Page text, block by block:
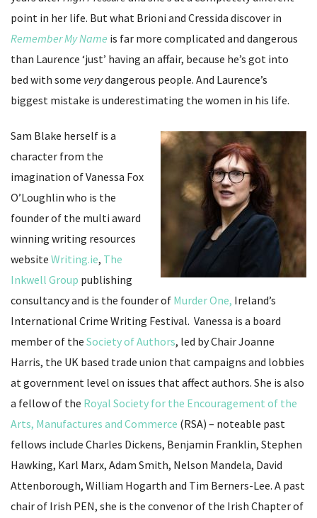
point in her life. But what Brioni and Cressida discover in
Remember My Name is far more complicated and dangerous
than Laurence ‘just’ having an affair, because he’s got into
bed with some verydangerous people. And Laurence’s
biggest mistake is underestimating the women in his life.
Sam Blake herself is a
character from the
imagination of Vanessa Fox
O’Loughlin who is the
founder of the multi award
winning writing resources
website Writing.ie, The
Inkwell Group publishing
consultancy and is the founder of Murder One, Ireland’s
International Crime Writing Festival. Vanessa is a board
member of the Society of Authors, led by Chair Joanne
Harris, the UK based trade union that campaigns and lobbies
at government level on issues that affect authors. She is also
a fellow of the Royal Society for the Encouragement of the
Arts, Manufactures and Commerce (RSA) – noteable past
fellows include Charles Dickens, Benjamin Franklin, Stephen
Hawking, Karl Marx, Adam Smith, Nelson Mandela, David
Attenborough, William Hogarth and Tim Berners-Lee. A past
chair of Irish PEN, she is the convenor of the Irish Chapter of